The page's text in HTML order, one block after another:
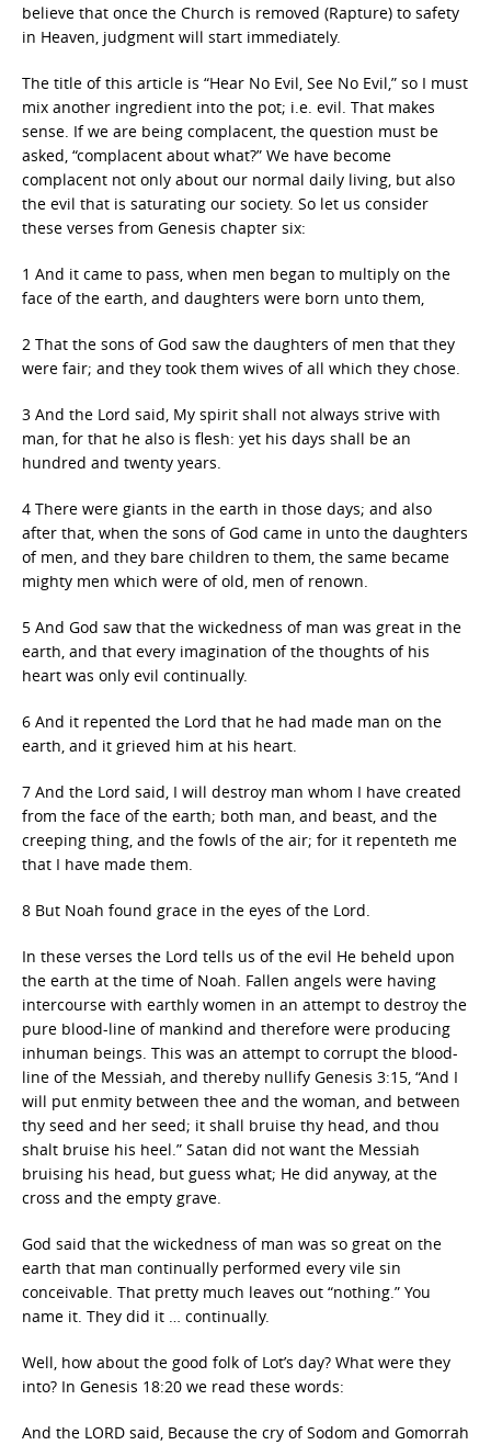
believe that once the Church is removed (Rapture) to safety
in Heaven, judgment will start immediately.
The title of this article is “Hear No Evil, See No Evil,” so I must
mix another ingredient into the pot; i.e. evil. That makes
sense. If we are being complacent, the question must be
asked, “complacent about what?” We have become
complacent not only about our normal daily living, but also
the evil that is saturating our society. So let us consider
these verses from Genesis chapter six:
1 And it came to pass, when men began to multiply on the
face of the earth, and daughters were born unto them,
2 That the sons of God saw the daughters of men that they
were fair; and they took them wives of all which they chose.
3 And the Lord said, My spirit shall not always strive with
man, for that he also is flesh: yet his days shall be an
hundred and twenty years.
4 There were giants in the earth in those days; and also
after that, when the sons of God came in unto the daughters
of men, and they bare children to them, the same became
mighty men which were of old, men of renown.
5 And God saw that the wickedness of man was great in the
earth, and that every imagination of the thoughts of his
heart was only evil continually.
6 And it repented the Lord that he had made man on the
earth, and it grieved him at his heart.
7 And the Lord said, I will destroy man whom I have created
from the face of the earth; both man, and beast, and the
creeping thing, and the fowls of the air; for it repenteth me
that I have made them.
8 But Noah found grace in the eyes of the Lord.
In these verses the Lord tells us of the evil He beheld upon
the earth at the time of Noah. Fallen angels were having
intercourse with earthly women in an attempt to destroy the
pure blood-line of mankind and therefore were producing
inhuman beings. This was an attempt to corrupt the blood-
line of the Messiah, and thereby nullify Genesis 3:15, “And I
will put enmity between thee and the woman, and between
thy seed and her seed; it shall bruise thy head, and thou
shalt bruise his heel.” Satan did not want the Messiah
bruising his head, but guess what; He did anyway, at the
cross and the empty grave.
God said that the wickedness of man was so great on the
earth that man continually performed every vile sin
conceivable. That pretty much leaves out “nothing.” You
name it. They did it … continually.
Well, how about the good folk of Lot’s day? What were they
into? In Genesis 18:20 we read these words:
And the LORD said, Because the cry of Sodom and Gomorrah